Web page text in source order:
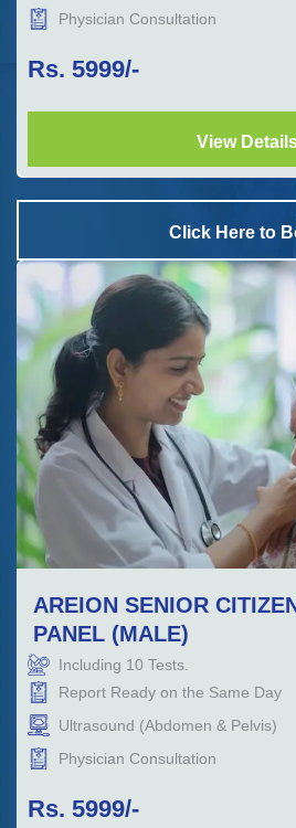
Physician Consultation
Rs. 5999/-
View
Click Here to
AREION SENIOR
PANEL (MALE)
Including 10 Tests.
Report Ready on the Same Day
Ultrasound (Abdomen & Pelvis)
Physician Consultation
Rs. 5999/-